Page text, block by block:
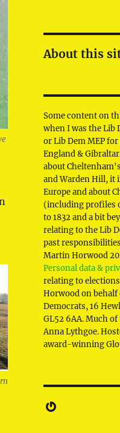
About this
Some content on
when I was the Lib
or Lib Dem MEP
England &
about
and Warden Hill, it
Europe and about
(including profiles
to 1832 and a bit
relating to the Lib
past
Martin Horwood
Personal data &
relating to
Horwood on behalf
Democrats, 16
GL52 6AA. Much
Anna Lythgoe.
award-winning
Gravatar